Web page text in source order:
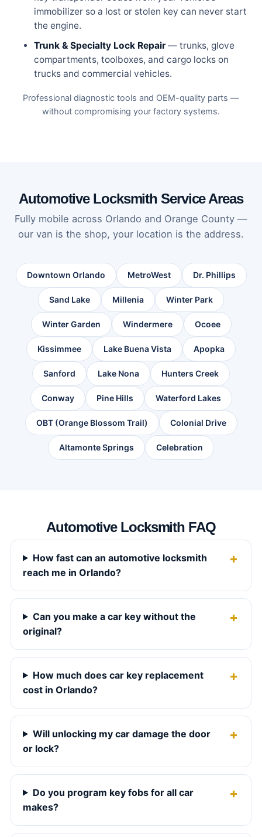
immobilizer so a lost or stolen key can never start
the engine.
Trunk & Specialty Lock Repair — trunks, glove
compartments, toolboxes, and cargo locks on
trucks and commercial vehicles.
Professional diagnostic tools and OEM-quality parts —
without compromising your factory systems.
Automotive Locksmith Service Areas
Fully mobile across Orlando and Orange County —
our van is the shop, your location is the address.
Downtown Orlando MetroWest Dr. Phillips
Sand Lake Millenia Winter Park
Winter Garden Windermere Ocoee
Kissimmee Lake Buena Vista Apopka
Sanford Lake Nona Hunters Creek
Conway Pine Hills Waterford Lakes
OBT (Orange Blossom Trail) Colonial Drive
Altamonte Springs Celebration
Automotive Locksmith FAQ
How fast can an automotive locksmith
reach me in Orlando?
Can you make a car key without the
original?
How much does car key replacement
cost in Orlando?
Will unlocking my car damage the door
or lock?
Do you program key fobs for all car
makes?